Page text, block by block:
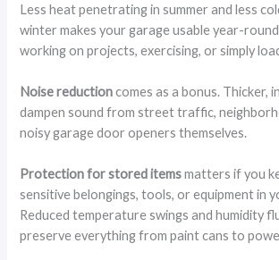
Less heat penetrating in summer and less
winter makes your garage usable year-
working on projects, exercising, or simply
Noise reductioncomes as a bonus. Thicker,
dampen sound from street traffic,
noisy garage door openers themselves.
Protection for stored itemsmatters if you
sensitive belongings, tools, or equipment in
Reduced temperature swings and humidity
preserve everything from paint cans to